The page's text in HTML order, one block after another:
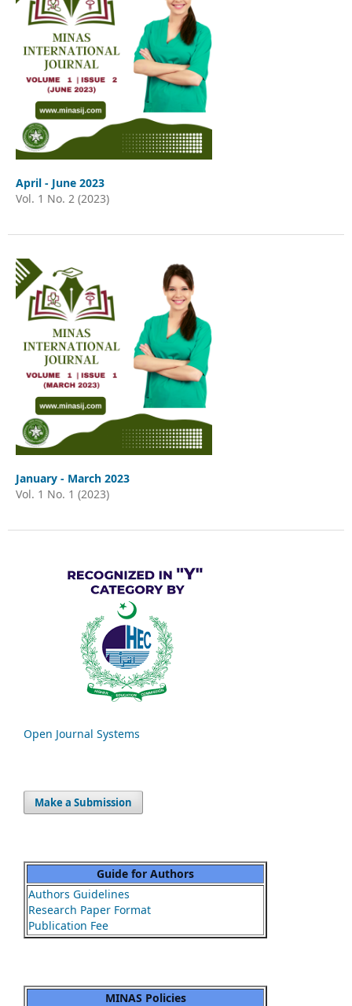
April - June 2023
Vol. 1 No. 2 (2023)
January - March 2023
Vol. 1 No. 1 (2023)
Open Journal Systems
Make a Submission
Guide for Authors
Authors Guidelines
Research Paper Format
Publication Fee
MINAS Policies